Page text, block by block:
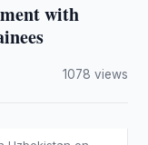
with
1078 views